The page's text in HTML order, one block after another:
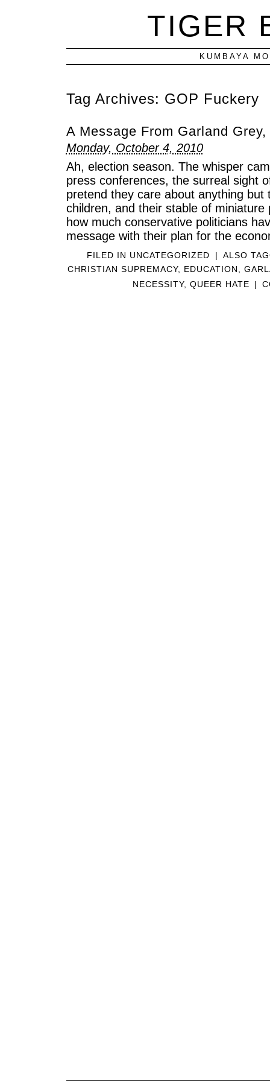
TIGER
KUMBAYA
Tag Archives: GOP Fuckery
A Message From Garland
Monday, October 4, 2010
Ah, election season. The whisper
press conferences, the surreal sight
pretend they care about anything but
children, and their stable of miniature
how much conservative politicians
message with their plan for the
FILED IN UNCATEGORIZED |
ALSO
CHRISTIAN SUPREMACY, EDUCATION
NECESSITY, QUEER HATE |